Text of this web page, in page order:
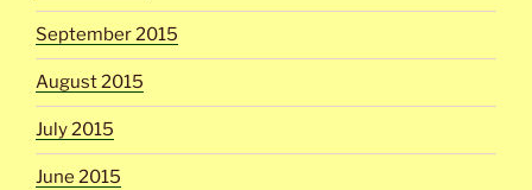
September 2015
August 2015
July 2015
June 2015